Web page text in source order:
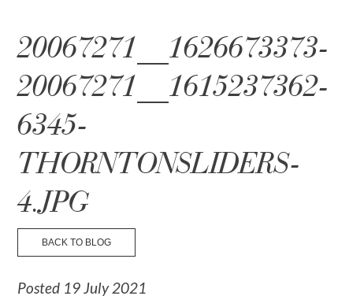
☰ Menu
20067271__1626673373-
20067271__1615237362-
6345-
THORNTONSLIDERS-
4.JPG
BACK TO BLOG
Posted 19 July 2021